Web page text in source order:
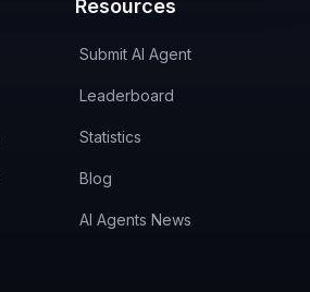
Resources
Submit AI Agent
Leaderboard
Statistics
Blog
AI Agents News